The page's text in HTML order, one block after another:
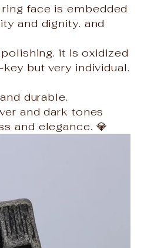
face is embedded
and dignity. and
it is oxidized
but very individual.
durable.
and dark tones
and elegance. 💎